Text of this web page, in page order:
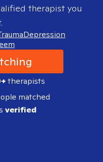
therapist you
Depression
therapists
matched
verified